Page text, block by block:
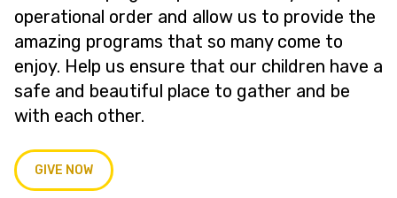
operational order and allow us to provide the
amazing programs that so many come to
enjoy. Help us ensure that our children have a
safe and beautiful place to gather and be
with each other.
GIVE NOW